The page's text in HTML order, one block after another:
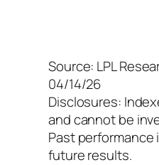
Source: LPL
04/14/26
Disclosures:
and cannot be
Past
future results.